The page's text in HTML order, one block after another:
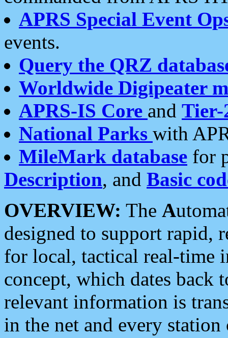
APRS Special Event
events.
Query the QRZ
Worldwide Digipeater
APRS-IS Core and Tier-
National Parks with
MileMark database for
Description, and Basic
OVERVIEW: The A
designed to support rapid,
for local, tactical real-time
concept, which dates back
relevant information is
in the net and every